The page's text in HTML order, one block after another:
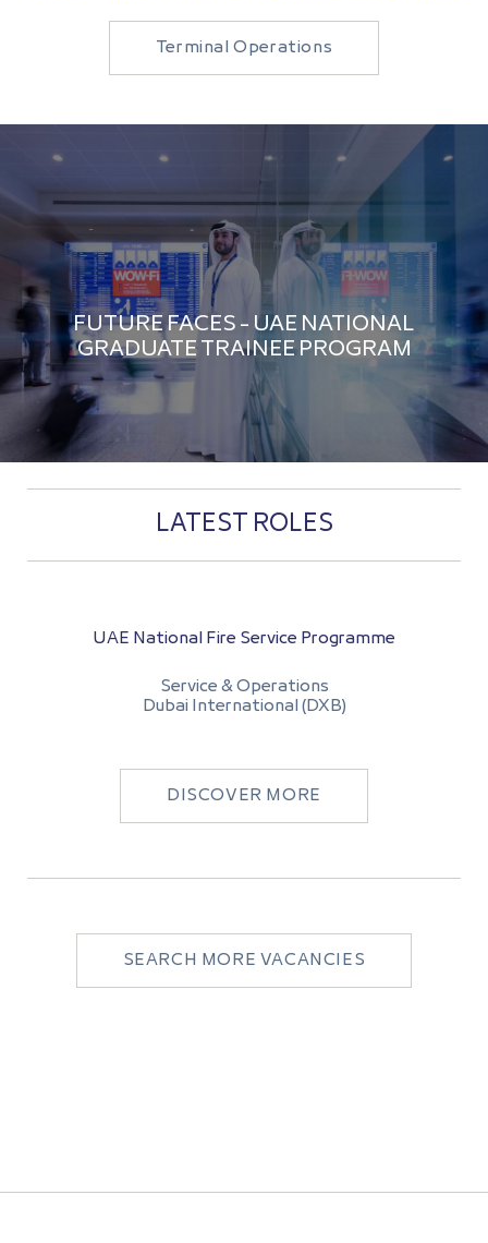
Terminal Operations
FUTURE FACES - UAE NATIONAL
GRADUATE TRAINEE PROGRAM
LATEST ROLES
UAE National Fire Service Programme
Service & Operations
Dubai International (DXB)
DISCOVER MORE
SEARCH MORE VACANCIES